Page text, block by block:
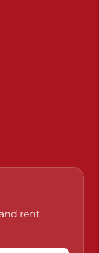
rent